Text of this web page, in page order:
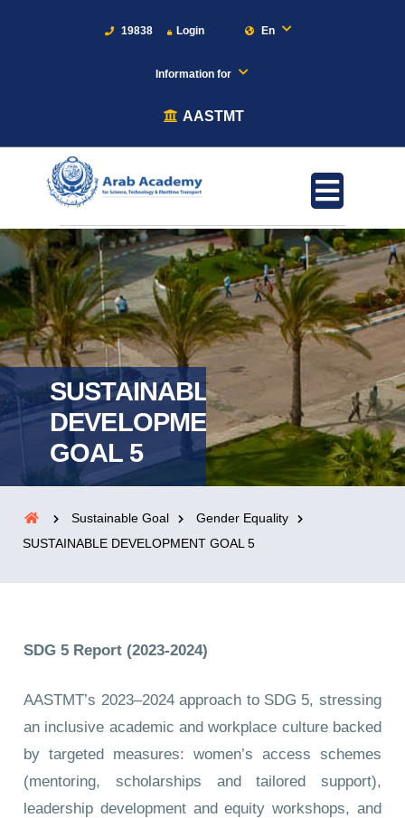
19838 Login En
Information for
AASTMT
SUSTAINABLE
DEVELOPMENT
GOAL 5
Sustainable Goal
Gender Equality
SUSTAINABLE DEVELOPMENT GOAL 5
SDG 5 Report (2023-2024)
AASTMT’s 2023–2024 approach to SDG 5, stressing
an inclusive academic and workplace culture backed
by targeted measures: women’s access schemes
(mentoring, scholarships and tailored support),
leadership development and equity workshops, and